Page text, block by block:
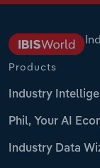
Products
Industry
Phil, Your AI
Industry Data